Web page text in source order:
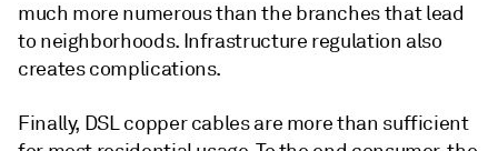
much more numerous than the branches that lead
to neighborhoods. Infrastructure regulation also
creates complications.
Finally, DSL copper cables are more than sufficient